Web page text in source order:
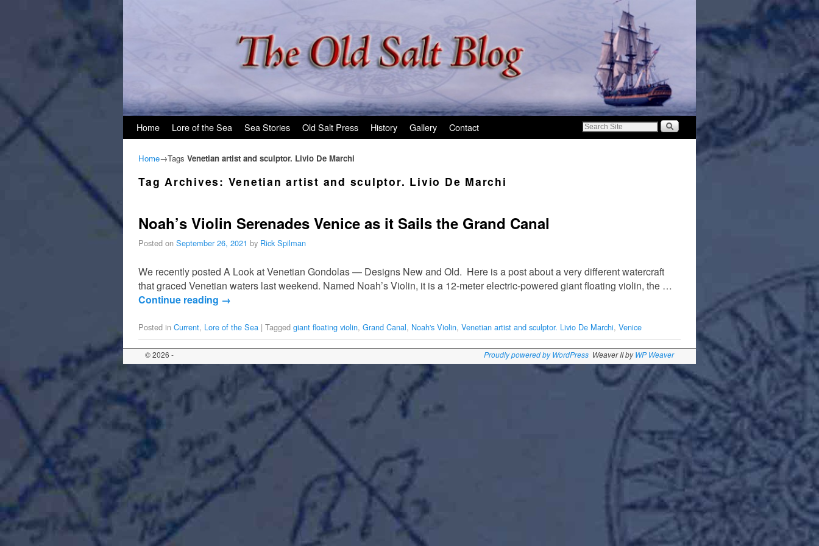
Home Lore of the Sea Sea Stories Old Salt Press History Gallery Contact
Home→Tags Venetian artist and sculptor. Livio De Marchi
Tag Archives: Venetian artist and sculptor. Livio De Marchi
Noah’s Violin Serenades Venice as it Sails the Grand Canal
Posted on September 26, 2021 by Rick Spilman
We recently posted A Look at Venetian Gondolas — Designs New and Old. Here is a post about a very different watercraft
that graced Venetian waters last weekend. Named Noah’s Violin, it is a 12-meter electric-powered giant floating violin, the …
Continue reading →
Posted in Current, Lore of the Sea | Tagged giant floating violin, Grand Canal, Noah's Violin, Venetian artist and sculptor. Livio De Marchi, Venice
© 2026 - Proudly powered by WordPress Weaver II byWP Weaver